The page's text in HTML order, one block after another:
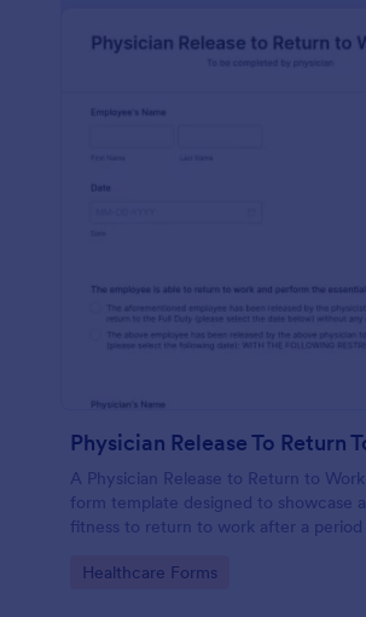
A Physician Release to Return to
form template designed to showcase
fitness to return to work after a period
Go to Category:
Healthcare Forms